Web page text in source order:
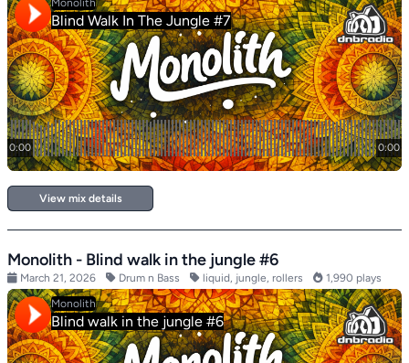
View mix details
Monolith - Blind walk in the jungle #6
March 21, 2026 Drum n Bass liquid, jungle, rollers 1,990 plays